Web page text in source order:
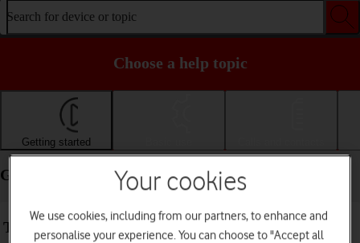
Search for device or topic
Choose a help topic
Getting started
Getting started - Apple iPad (11th Generation)
Troubleshooting
Your cookies
We use cookies, including from our partners, to enhance and
personalise your experience. You can choose to "Accept all